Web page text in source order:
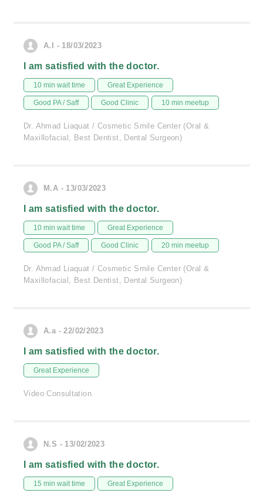
A.I - 18/03/2023
I am satisfied with the doctor.
10 min wait time Great Experience
Good PA / Saff Good Clinic 10 min meetup
Dr. Ahmad Liaquat / Cosmetic Smile Center (Oral &
Maxillofacial, Best Dentist, Dental Surgeon)
M.A - 13/03/2023
I am satisfied with the doctor.
10 min wait time Great Experience
Good PA / Saff Good Clinic 20 min meetup
Dr. Ahmad Liaquat / Cosmetic Smile Center (Oral &
Maxillofacial, Best Dentist, Dental Surgeon)
A.a - 22/02/2023
I am satisfied with the doctor.
Great Experience
Video Consultation
N.S - 13/02/2023
I am satisfied with the doctor.
15 min wait time Great Experience